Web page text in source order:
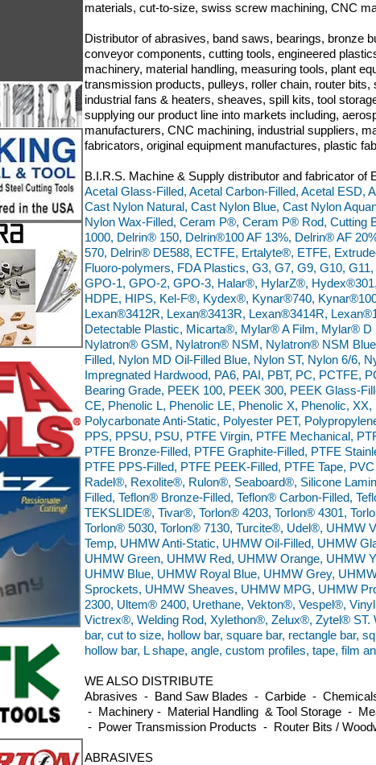
materials, cut-to-size, swiss screw machining, CNC
Distributor of abrasives, band saws, bearings, bronze
conveyor components, cutting tools, engineered
machinery, material handling, measuring tools, plant
transmission products, pulleys, roller chain, router
industrial fans & heaters, sheaves, spill kits, tool
supplying our product line into markets including,
manufacturers, CNC machining, industrial suppliers,
fabricators, original equipment manufactures, plastic
B.I.R.S. Machine & Supply distributor and fabricator of
Acetal Glass-Filled, Acetal Carbon-Filled, Acetal ESD,
Cast Nylon Natural, Cast Nylon Blue, Cast Nylon
Nylon Wax-Filled, Ceram P®, Ceram P® Rod, Cutting
1000, Delrin® 150, Delrin®100 AF 13%, Delrin® AF
570, Delrin® DE588, ECTFE, Ertalyte®, ETFE,
Fluoro-polymers, FDA Plastics, G3, G7, G9, G10,
GPO-1, GPO-2, GPO-3, Halar®, HylarZ®,
HDPE, HIPS, Kel-F®, Kydex®, Kynar®740,
Lexan®3412R, Lexan®3413R, Lexan®3414R,
Detectable Plastic, Micarta®, Mylar® A Film, Mylar®
Nylatron® GSM, Nylatron® NSM, Nylatron® NSM
Filled, Nylon MD Oil-Filled Blue, Nylon ST, Nylon 6/6,
Impregnated Hardwood, PA6, PAI, PBT, PC, PCTFE,
Bearing Grade, PEEK 100, PEEK 300, PEEK Glass-
CE, Phenolic L, Phenolic LE, Phenolic X, Phenolic,
Polycarbonate Anti-Static, Polyester PET,
PPS, PPSU, PSU, PTFE Virgin, PTFE Mechanical,
PTFE Bronze-Filled, PTFE Graphite-Filled, PTFE
PTFE PPS-Filled, PTFE PEEK-Filled, PTFE Tape,
Radel®, Rexolite®, Rulon®, Seaboard®, Silicone
Filled, Teflon® Bronze-Filled, Teflon® Carbon-Filled,
TEKSLIDE®, Tivar®, Torlon® 4203, Torlon® 4301,
Torlon® 5030, Torlon® 7130, Turcite®, Udel®, UHMW
Temp, UHMW Anti-Static, UHMW Oil-Filled, UHMW
UHMW Green, UHMW Red, UHMW Orange, UHMW
UHMW Blue, UHMW Royal Blue, UHMW Grey,
Sprockets, UHMW Sheaves, UHMW MPG, UHMW
2300, Ultem® 2400, Urethane, Vekton®, Vespel®,
Victrex®, Welding Rod, Xylethon®, Zelux®, Zytel® ST.
bar, cut to size, hollow bar, square bar, rectangle bar,
hollow bar, L shape, angle, custom profiles, tape, film
WE ALSO DISTRIBUTE
Abrasives - Band Saw Blades - Carbide -
- Machinery - Material Handling & Tool Storage -
- Power Transmission Products - Router Bits /
ABRASIVES